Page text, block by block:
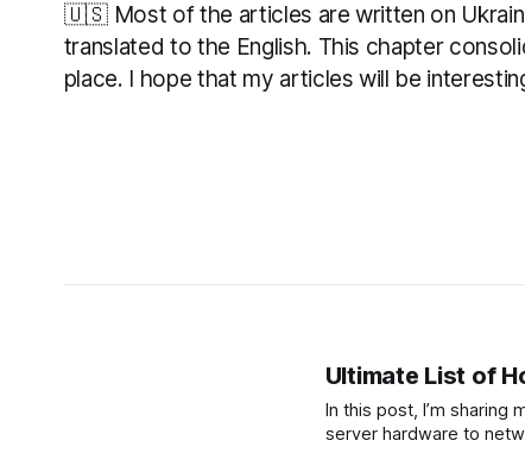
🇺🇸 Most of the articles are written on
translated to the English. This chapter
place. I hope that my articles will be
Ultimate List of
In this post, I’m sharing
server hardware to